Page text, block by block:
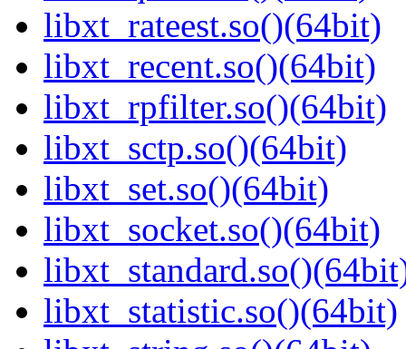
libxt_rateest.so()(64bit)
libxt_recent.so()(64bit)
libxt_rpfilter.so()(64bit)
libxt_sctp.so()(64bit)
libxt_set.so()(64bit)
libxt_socket.so()(64bit)
libxt_statistic.so()(64bit)